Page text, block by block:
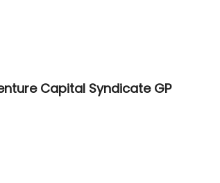
Capital Syndicate GP